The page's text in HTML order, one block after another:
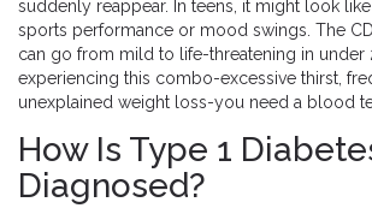
suddenly reappear. In teens, it might look
sports performance or mood swings. The
can go from mild to life-threatening in under
experiencing this combo-excessive thirst,
unexplained weight loss-you need a blood
How Is Type 1
Diagnosed?